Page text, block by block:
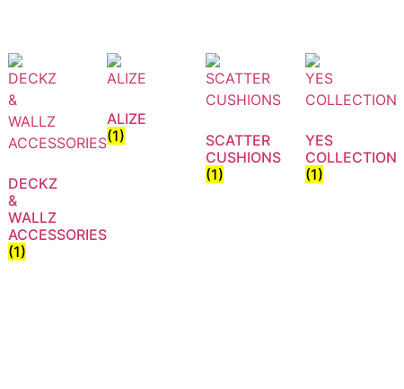
DECKZ
&
WALLZ
ACCESSORIES
(1)
ALIZE
(1)
SCATTER
CUSHIONS
(1)
YES
COLLECTION
(1)